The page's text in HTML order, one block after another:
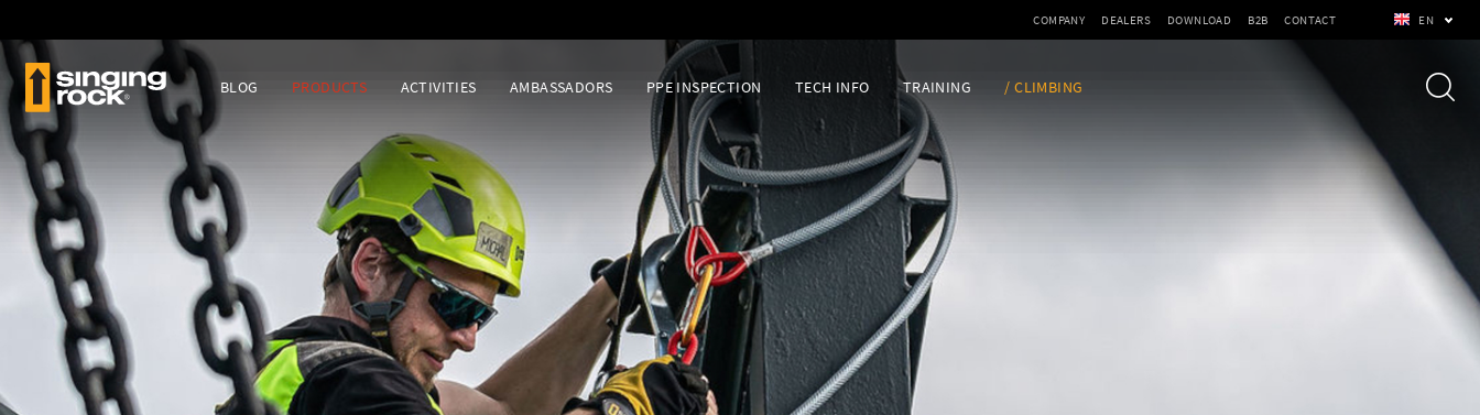
EN
BLOG PRODUCTS ACTIVITIES AMBASSADORS PPE INSPECTION TECH INFO TRAINING / CLIMBING
COMPANY DEALERS DOWNLOAD B2B CONTACT